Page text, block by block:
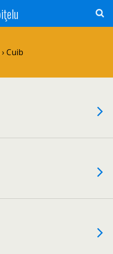
Cuib